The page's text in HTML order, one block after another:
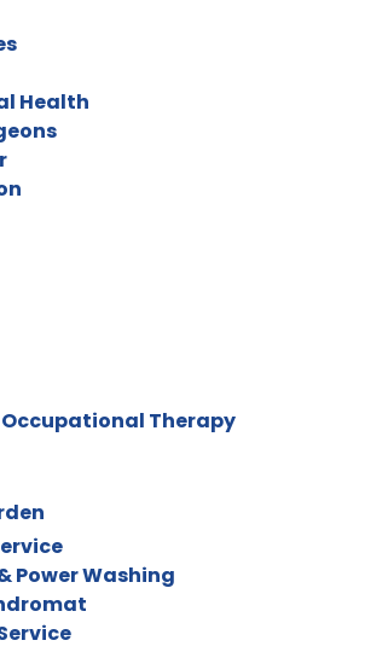
Health
Occupational Therapy
Power Washing